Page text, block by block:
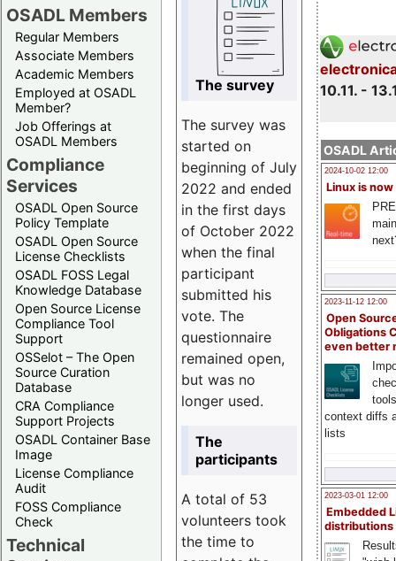
OSADL Members
Regular Members
Associate Members
Academic Members
Employed at OSADL
Member?
Job Offerings at
OSADL Members
Compliance
Services
OSADL Open Source
Policy Template
OSADL Open Source
License Checklists
OSADL FOSS Legal
Knowledge Database
Open Source License
Compliance Tool
Support
OSSelot – The Open
Source Curation
Database
CRA Compliance
Support Projects
OSADL Container Base
Image
License Compliance
Audit
FOSS Compliance
Check
Technical
10.11. -
OSADL
2024-10-02 12:00
Linux is now
2023-11-12 12:00
Open
Obligations
even better
context diffs
lists
2023-03-01 12:00
Embedded
distributions
The survey
The survey was
started on
beginning of July
2022 and ended
in the first days
of October 2022
when the final
participant
submitted his
vote. The
questionnaire
remained open,
but was no
longer used.
The
participants
A total of 53
volunteers took
the time to